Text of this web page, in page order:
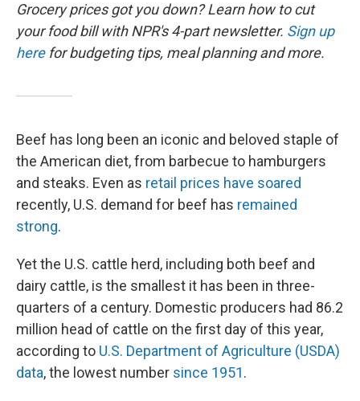
Grocery prices got you down? Learn how to cut
your food bill with NPR's 4-part newsletter. Sign up
herefor budgeting tips, meal planning and more.
Beef has long been an iconic and beloved staple of
the American diet, from barbecue to hamburgers
and steaks. Even as retail prices have soared
recently, U.S. demand for beef has remained
strong.
Yet the U.S. cattle herd, including both beef and
dairy cattle, is the smallest it has been in three-
quarters of a century. Domestic producers had 86.2
million head of cattle on the first day of this year,
according to U.S. Department of Agriculture (USDA)
data, the lowest number since 1951.